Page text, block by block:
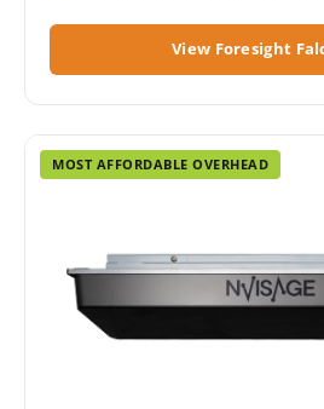
View Foresight
MOST AFFORDABLE OVERHEAD